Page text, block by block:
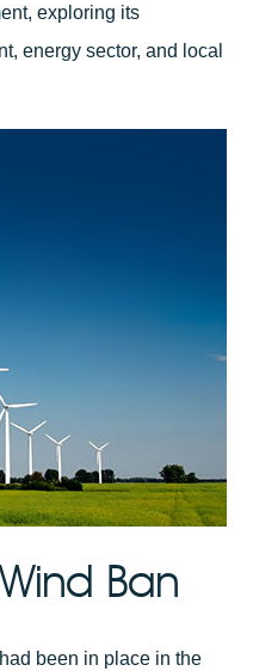
exploring its
energy sector, and local
Ban
been in place in the